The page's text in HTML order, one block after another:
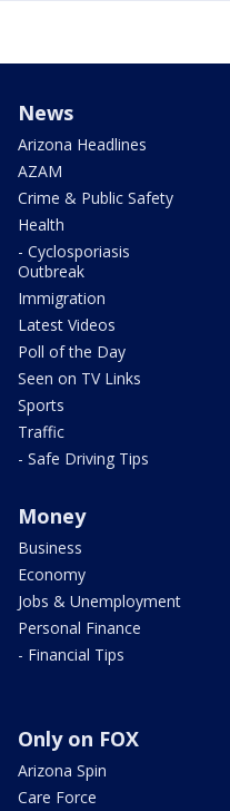
News
Arizona Headlines
AZAM
Crime & Public Safety
Health
- Cyclosporiasis
Outbreak
Immigration
Latest Videos
Poll of the Day
Seen on TV Links
Sports
Traffic
- Safe Driving Tips
Money
Business
Economy
Jobs & Unemployment
Personal Finance
- Financial Tips
Only on FOX
Arizona Spin
Care Force